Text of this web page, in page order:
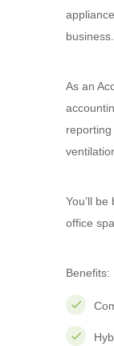
business.
As an
You’ll
office
Benefits: